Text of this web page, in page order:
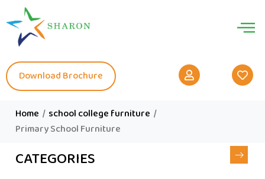
Download Brochure
Home / school college furniture /
Primary School Furniture
CATEGORIES